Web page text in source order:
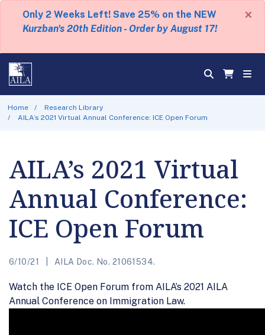
Only 2 Weeks Left! Save 25% on the NEW
Kurzban's 20th Edition - Order by August 17!
×
Home
Research Library
AILA’s 2021 Virtual Annual Conference: ICE Open Forum
AILA’s 2021 Virtual
Annual Conference:
ICE Open Forum
6/10/21 AILA Doc. No. 21061534.
Watch the ICE Open Forum from AILA’s 2021 AILA
Annual Conference on Immigration Law.